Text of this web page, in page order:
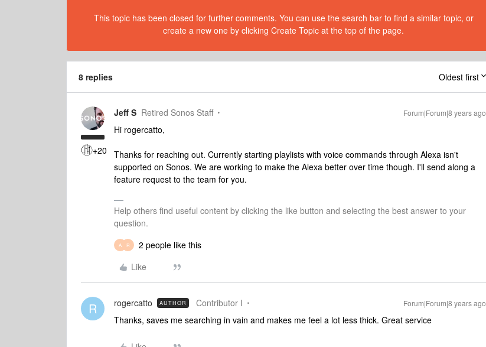
This topic has been closed for further comments. You can use the search bar to find a similar topic, or
create a new one by clicking Create Topic at the top of the page.
8 replies Oldest first
+20
Jeff S Retired Sonos Staff Forum|Forum|8 years ago
Hi rogercatto,
Thanks for reaching out. Currently starting playlists with voice commands through Alexa isn't
supported on Sonos. We are working to make the Alexa better over time though. I'll send along a
feature request to the team for you.
Help others find useful content by clicking the like button and selecting the best answer to your
question.
A R
2 people like this
Like
R rogercatto AUTHOR Contributor I Forum|Forum|8 years ago
Thanks, saves me searching in vain and makes me feel a lot less thick. Great service